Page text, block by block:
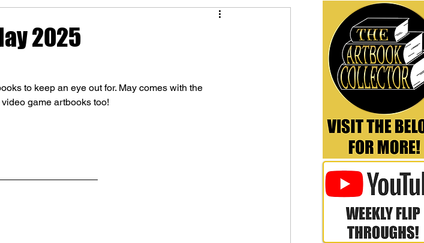
2025
to keep an eye out for. May comes with the
game artbooks too!